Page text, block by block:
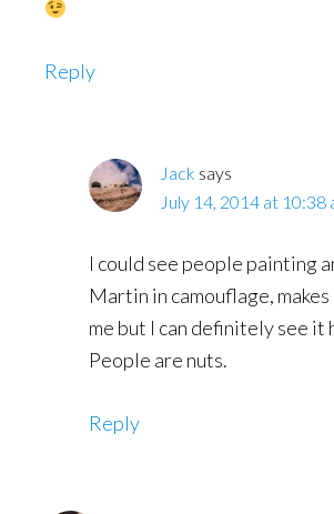
Reply
Jack says
July 14, 2014 at 10:38
I could see people painting
Martin in camouflage, makes
me but I can definitely see it
People are nuts.
Reply